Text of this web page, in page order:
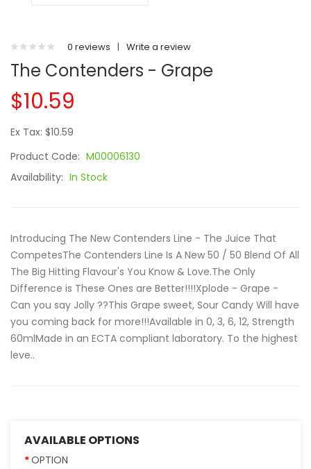
0 reviews | Write a review
The Contenders - Grape
$10.59
Ex Tax: $10.59
Product Code: M00006130
Availability: In Stock
Introducing The New Contenders Line - The Juice That
CompetesThe Contenders Line Is A New 50 / 50 Blend Of All
The Big Hitting Flavour's You Know & Love.The Only
Difference is These Ones are Better!!!!Xplode - Grape -
Can you say Jolly ??This Grape sweet, Sour Candy Will have
you coming back for more!!!Available in 0, 3, 6, 12, Strength
60mlMade in an ECTA compliant laboratory. To the highest
leve..
AVAILABLE OPTIONS
OPTION